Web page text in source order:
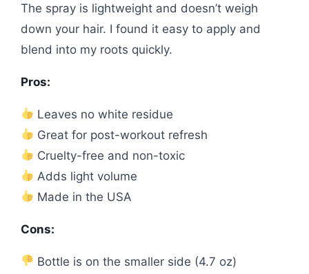
The spray is lightweight and doesn’t weigh
down your hair. I found it easy to apply and
blend into my roots quickly.
Pros:
Leaves no white residue
Great for post-workout refresh
Cruelty-free and non-toxic
Adds light volume
Made in the USA
Cons:
Bottle is on the smaller side (4.7 oz)